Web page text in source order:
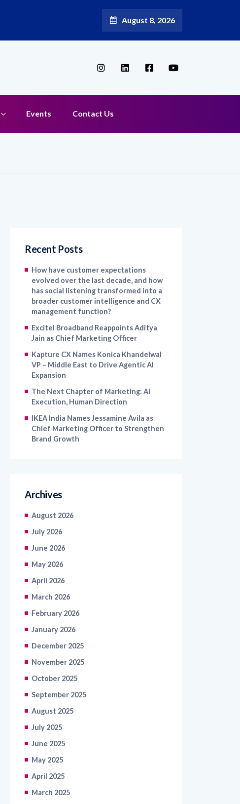
August 8, 2026
Events Contact Us
Recent Posts
How have customer expectations
evolved over the last decade, and how
has social listening transformed into a
broader customer intelligence and CX
management function?
Excitel Broadband Reappoints Aditya
Jain as Chief Marketing Officer
Kapture CX Names Konica Khandelwal
VP – Middle East to Drive Agentic AI
Expansion
The Next Chapter of Marketing: AI
Execution, Human Direction
IKEA India Names Jessamine Avila as
Chief Marketing Officer to Strengthen
Brand Growth
Archives
August 2026
July 2026
June 2026
May 2026
April 2026
March 2026
February 2026
January 2026
December 2025
November 2025
October 2025
September 2025
August 2025
July 2025
June 2025
May 2025
April 2025
March 2025